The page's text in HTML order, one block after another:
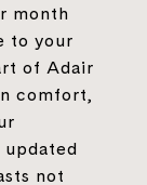
month
to your
of Adair
comfort,
not